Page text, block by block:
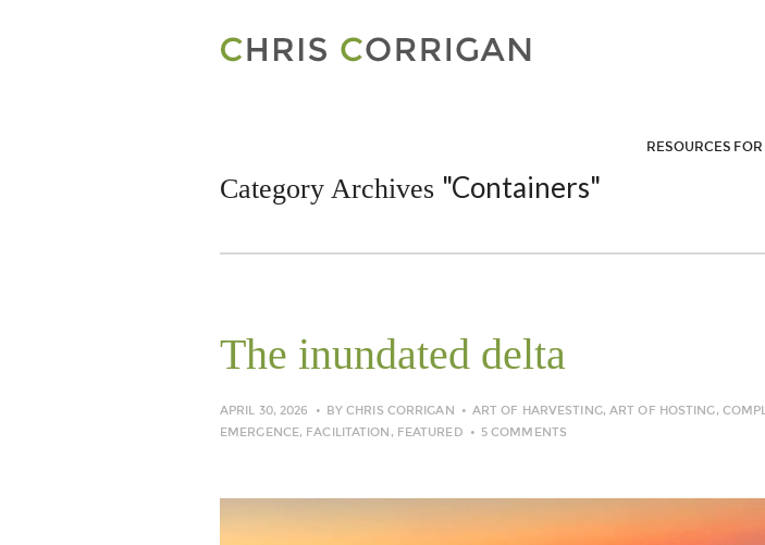
RESOURCES
Category Archives "Containers"
The inundated delta
APRIL 30, 2026 BYCHRIS CORRIGAN ART OF HARVESTING,ART OF HOSTING,
EMERGENCE, FACILITATION , FEATURED 5 COMMENTS